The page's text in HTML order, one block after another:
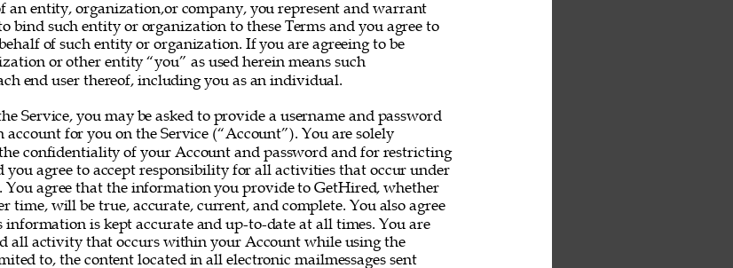
an entity, organization,or company, you represent and warrant
bind such entity or organization to these Terms and you agree to
of such entity or organization. If you are agreeing to be
or other entity “you” as used herein means such
end user thereof, including you as an individual.
Service, you may be asked to provide a username and password
account for you on the Service (“Account”). You are solely
confidentiality of your Account and password and for restricting
you agree to accept responsibility for all activities that occur under
You agree that the information you provide to GetHired, whether
time, will be true, accurate, current, and complete. You also agree
is kept accurate and up-to-date at all times. You are
all activity that occurs within your Account while using the
to, the content located in all electronic mailmessages sent